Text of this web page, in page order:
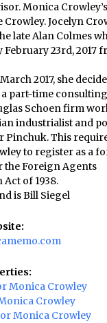
Monica
Crowley. Jocelyn
late Alan Colmes
February 23rd, 2017
2017, she
a part-time
Schoen firm
industrialist and
Pinchuk. This
to register as a
the Foreign Agents
of 1938.
is Bill Siegel
Monica Crowley
Crowley
Monica Crowley